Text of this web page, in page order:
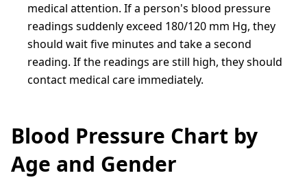
medical attention. If a person's blood pressure
readings suddenly exceed 180/120 mm Hg, they
should wait five minutes and take a second
reading. If the readings are still high, they should
contact medical care immediately.
Blood Pressure Chart by
Age and Gender